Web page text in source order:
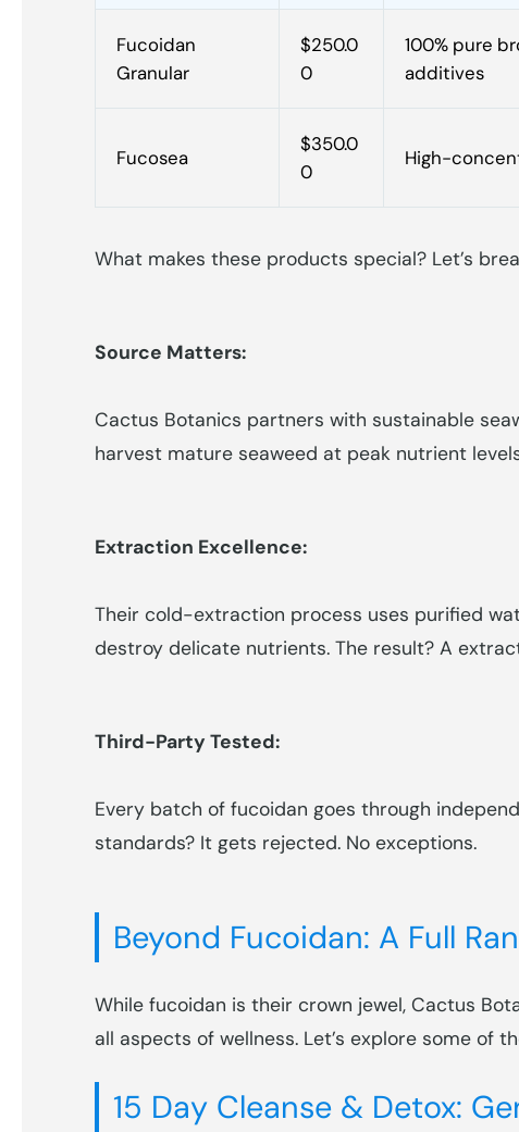
Fucoidan
Granular
$250.0
0
100% pure
additives
Fucosea
$350.0
0
High-
What makes these products special? Let’s
Source Matters:
Cactus Botanics partners with sustainable
harvest mature seaweed at peak nutrient
Extraction Excellence:
Their cold-extraction process uses purified
destroy delicate nutrients. The result? A
Third-Party Tested:
Every batch of fucoidan goes through
standards? It gets rejected. No exceptions.
Beyond Fucoidan: A Full
While fucoidan is their crown jewel, Cactus
all aspects of wellness. Let’s explore some of
15 Day Cleanse & Detox: